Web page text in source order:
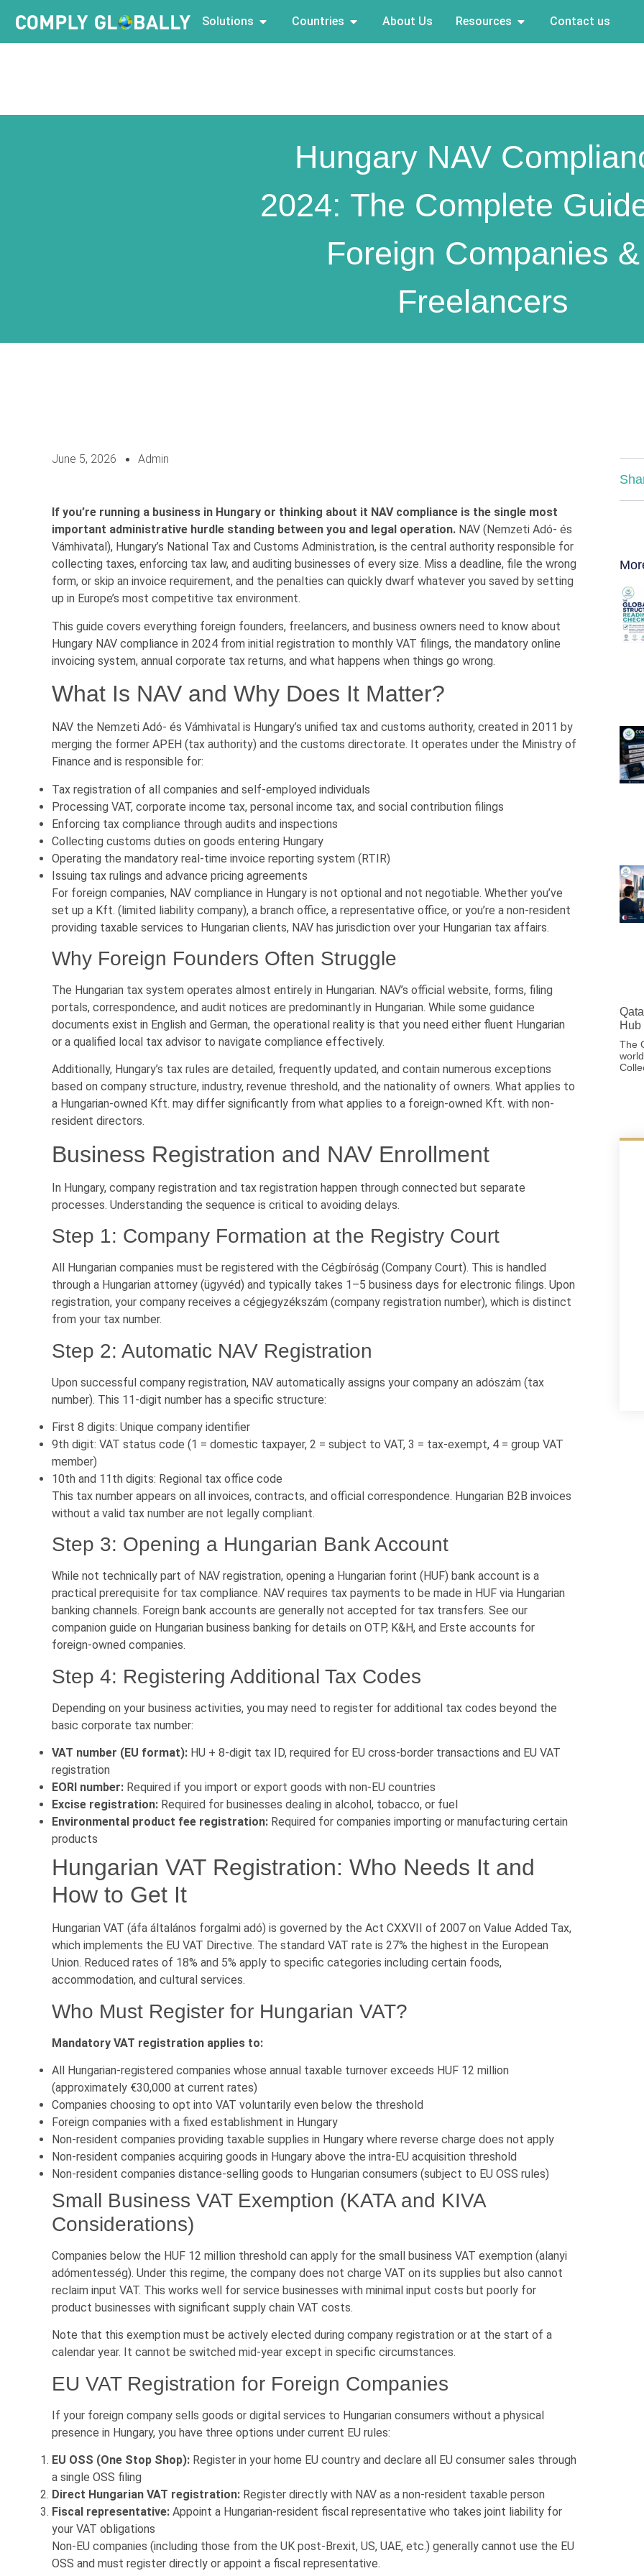
Solutions Countries About Us Resources Contact us
Hungary NAV
2024: The Complete
Foreign Companies &
Freelancers
June 5, 2026 Admin
If you’re running a business in Hungary or thinking about it NAV compliance is the single most
important administrative hurdle standing between you and legal operation. NAV (Nemzeti Adó- és
Vámhivatal), Hungary’s National Tax and Customs Administration, is the central authority responsible for
collecting taxes, enforcing tax law, and auditing businesses of every size. Miss a deadline, file the wrong
form, or skip an invoice requirement, and the penalties can quickly dwarf whatever you saved by setting
up in Europe’s most competitive tax environment.
This guide covers everything foreign founders, freelancers, and business owners need to know about
Hungary NAV compliance in 2024 from initial registration to monthly VAT filings, the mandatory online
invoicing system, annual corporate tax returns, and what happens when things go wrong.
What Is NAV and Why Does It Matter?
NAV the Nemzeti Adó- és Vámhivatal is Hungary’s unified tax and customs authority, created in 2011 by
merging the former APEH (tax authority) and the customs directorate. It operates under the Ministry of
Finance and is responsible for:
Tax registration of all companies and self-employed individuals
Processing VAT, corporate income tax, personal income tax, and social contribution filings
Enforcing tax compliance through audits and inspections
Collecting customs duties on goods entering Hungary
Operating the mandatory real-time invoice reporting system (RTIR)
Issuing tax rulings and advance pricing agreements
For foreign companies, NAV compliance in Hungary is not optional and not negotiable. Whether you’ve
set up a Kft. (limited liability company), a branch office, a representative office, or you’re a non-resident
providing taxable services to Hungarian clients, NAV has jurisdiction over your Hungarian tax affairs.
Why Foreign Founders Often Struggle
The Hungarian tax system operates almost entirely in Hungarian. NAV’s official website, forms, filing
portals, correspondence, and audit notices are predominantly in Hungarian. While some guidance
documents exist in English and German, the operational reality is that you need either fluent Hungarian
or a qualified local tax advisor to navigate compliance effectively.
Additionally, Hungary’s tax rules are detailed, frequently updated, and contain numerous exceptions
based on company structure, industry, revenue threshold, and the nationality of owners. What applies to
a Hungarian-owned Kft. may differ significantly from what applies to a foreign-owned Kft. with non-
resident directors.
Business Registration and NAV Enrollment
In Hungary, company registration and tax registration happen through connected but separate
processes. Understanding the sequence is critical to avoiding delays.
Step 1: Company Formation at the Registry Court
All Hungarian companies must be registered with the Cégbíróság (Company Court). This is handled
through a Hungarian attorney (ügyvéd) and typically takes 1–5 business days for electronic filings. Upon
registration, your company receives a cégjegyzékszám (company registration number), which is distinct
from your tax number.
Step 2: Automatic NAV Registration
Upon successful company registration, NAV automatically assigns your company an adószám (tax
number). This 11-digit number has a specific structure:
First 8 digits: Unique company identifier
9th digit: VAT status code (1 = domestic taxpayer, 2 = subject to VAT, 3 = tax-exempt, 4 = group VAT
member)
10th and 11th digits: Regional tax office code
This tax number appears on all invoices, contracts, and official correspondence. Hungarian B2B invoices
without a valid tax number are not legally compliant.
Step 3: Opening a Hungarian Bank Account
While not technically part of NAV registration, opening a Hungarian forint (HUF) bank account is a
practical prerequisite for tax compliance. NAV requires tax payments to be made in HUF via Hungarian
banking channels. Foreign bank accounts are generally not accepted for tax transfers. See our
companion guide on Hungarian business banking for details on OTP, K&H, and Erste accounts for
foreign-owned companies.
Step 4: Registering Additional Tax Codes
Depending on your business activities, you may need to register for additional tax codes beyond the
basic corporate tax number:
VAT number (EU format): HU + 8-digit tax ID, required for EU cross-border transactions and EU VAT
registration
EORI number: Required if you import or export goods with non-EU countries
Excise registration: Required for businesses dealing in alcohol, tobacco, or fuel
Environmental product fee registration: Required for companies importing or manufacturing certain
products
Hungarian VAT Registration: Who Needs It and
How to Get It
Hungarian VAT (áfa általános forgalmi adó) is governed by the Act CXXVII of 2007 on Value Added Tax,
which implements the EU VAT Directive. The standard VAT rate is 27% the highest in the European
Union. Reduced rates of 18% and 5% apply to specific categories including certain foods,
accommodation, and cultural services.
Who Must Register for Hungarian VAT?
Mandatory VAT registration applies to:
All Hungarian-registered companies whose annual taxable turnover exceeds HUF 12 million
(approximately €30,000 at current rates)
Companies choosing to opt into VAT voluntarily even below the threshold
Foreign companies with a fixed establishment in Hungary
Non-resident companies providing taxable supplies in Hungary where reverse charge does not apply
Non-resident companies acquiring goods in Hungary above the intra-EU acquisition threshold
Non-resident companies distance-selling goods to Hungarian consumers (subject to EU OSS rules)
Small Business VAT Exemption (KATA and KIVA
Considerations)
Companies below the HUF 12 million threshold can apply for the small business VAT exemption (alanyi
adómentesség). Under this regime, the company does not charge VAT on its supplies but also cannot
reclaim input VAT. This works well for service businesses with minimal input costs but poorly for
product businesses with significant supply chain VAT costs.
Note that this exemption must be actively elected during company registration or at the start of a
calendar year. It cannot be switched mid-year except in specific circumstances.
EU VAT Registration for Foreign Companies
If your foreign company sells goods or digital services to Hungarian consumers without a physical
presence in Hungary, you have three options under current EU rules:
EU OSS (One Stop Shop): Register in your home EU country and declare all EU consumer sales through
a single OSS filing
Direct Hungarian VAT registration: Register directly with NAV as a non-resident taxable person
Fiscal representative: Appoint a Hungarian-resident fiscal representative who takes joint liability for
your VAT obligations
Non-EU companies (including those from the UK post-Brexit, US, UAE, etc.) generally cannot use the EU
OSS and must register directly or appoint a fiscal representative.
The